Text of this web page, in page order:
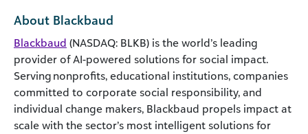
About Blackbaud
Blackbaud (NASDAQ: BLKB) is the world’s leading
provider of AI-powered solutions for social impact.
Serving nonprofits, educational institutions, companies
committed to corporate social responsibility, and
individual change makers, Blackbaud propels impact at
scale with the sector’s most intelligent solutions for